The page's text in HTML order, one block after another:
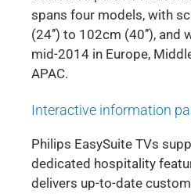
spans four models, with
(24’’) to 102cm (40’’),
mid-2014 in Europe,
APAC.
Interactive information
Philips EasySuite TVs
dedicated hospitality
delivers up-to-date